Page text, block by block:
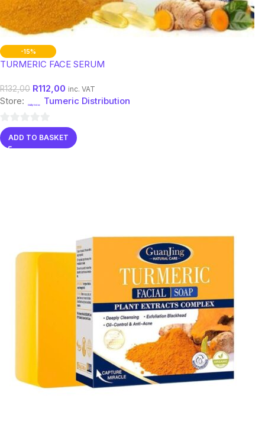
-15%
TURMERIC FACE SERUM
R132,00 R112,00 inc. VAT
Store: Tumeric Distribution
0
out
ADD TO BASKET